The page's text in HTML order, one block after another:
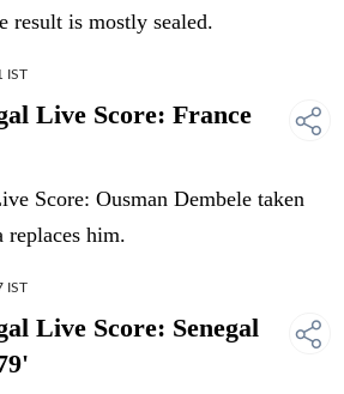
result is mostly sealed.
IST
Live Score: France
Score: Ousman Dembele taken
him.
IST
Live Score: Senegal